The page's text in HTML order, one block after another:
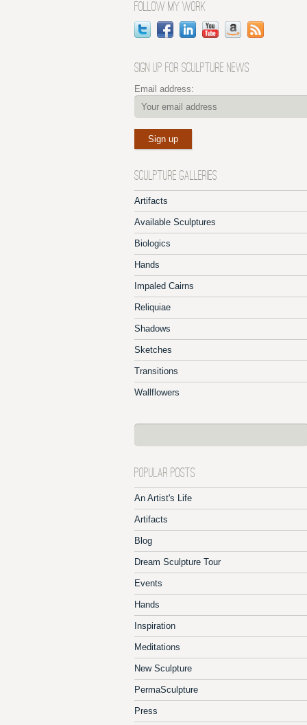
FOLLOW MY WORK
SIGN UP FOR SCULPTURE NEWS
Email address:
SCULPTURE GALLERIES
Artifacts
Available Sculptures
Biologics
Hands
Impaled Cairns
Reliquiae
Shadows
Sketches
Transitions
Wallflowers
POPULAR POSTS
An Artist's Life
Artifacts
Blog
Dream Sculpture Tour
Events
Hands
Inspiration
Meditations
New Sculpture
PermaSculpture
Press